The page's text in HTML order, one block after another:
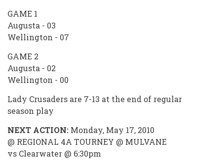
GAME 1
Augusta - 03
Wellington - 07
GAME 2
Augusta - 02
Wellington - 00
Lady Crusaders are 7-13 at the end of regular
season play
NEXT ACTION: Monday, May 17, 2010
@ REGIONAL 4A TOURNEY @ MULVANE
vs Clearwater @ 6:30pm